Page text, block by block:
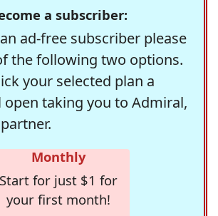
a subscriber:
ad-free subscriber please
the following two options.
your selected plan a
taking you to Admiral,
Monthly
Start for just $1 for
your first month!